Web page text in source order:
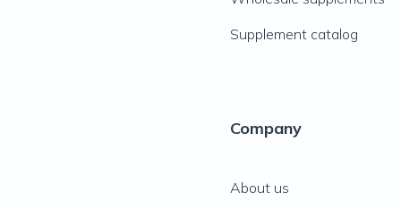
Supplement catalog
Company
About us